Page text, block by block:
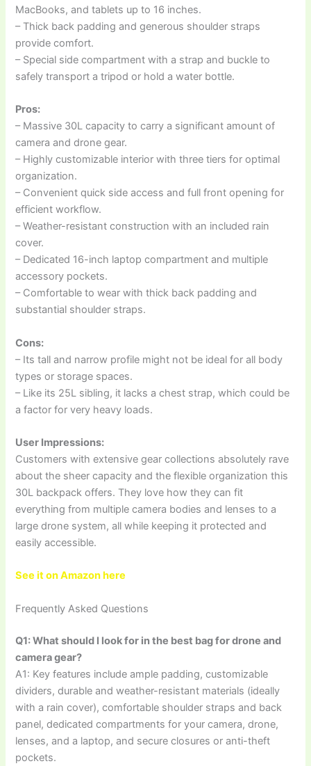
MacBooks, and tablets up to 16 inches.
– Thick back padding and generous shoulder straps
provide comfort.
– Special side compartment with a strap and buckle to
safely transport a tripod or hold a water bottle.
Pros:
– Massive 30L capacity to carry a significant amount of
camera and drone gear.
– Highly customizable interior with three tiers for optimal
organization.
– Convenient quick side access and full front opening for
efficient workflow.
– Weather-resistant construction with an included rain
cover.
– Dedicated 16-inch laptop compartment and multiple
accessory pockets.
– Comfortable to wear with thick back padding and
substantial shoulder straps.
Cons:
– Its tall and narrow profile might not be ideal for all body
types or storage spaces.
– Like its 25L sibling, it lacks a chest strap, which could be
a factor for very heavy loads.
User Impressions:
Customers with extensive gear collections absolutely rave
about the sheer capacity and the flexible organization this
30L backpack offers. They love how they can fit
everything from multiple camera bodies and lenses to a
large drone system, all while keeping it protected and
easily accessible.
See it on Amazon here
Frequently Asked Questions
Q1: What should I look for in the best bag for drone and
camera gear?
A1: Key features include ample padding, customizable
dividers, durable and weather-resistant materials (ideally
with a rain cover), comfortable shoulder straps and back
panel, dedicated compartments for your camera, drone,
lenses, and a laptop, and secure closures or anti-theft
pockets.